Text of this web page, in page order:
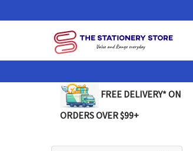
FREE DELIVERY* ON
ORDERS OVER $99+